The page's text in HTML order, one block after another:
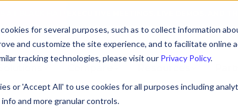
for several purposes, such as to collect information
and customize the site experience, and to facilitate online
tracking technologies, please visit our Privacy Policy.
or 'Accept All' to use cookies for all purposes including
and more granular controls.
IS AT BLACK HAT! EXECUTIVE MEETINGS, LIVE DEMOS, AND